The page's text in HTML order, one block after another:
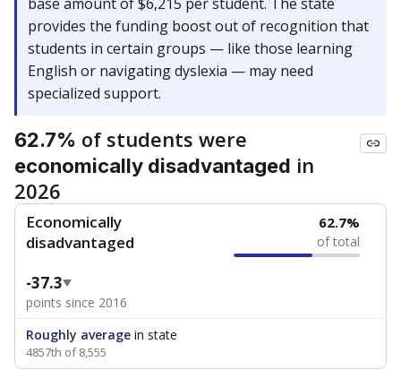
provides the funding boost out of recognition that
students in certain groups — like those learning
English or navigating dyslexia — may need
specialized support.
62.7% of students were
economically disadvantaged in
2026
Economically
disadvantaged
62.7%
of total
-37.3
points since 2016
Roughly average in state
4857th of 8,555